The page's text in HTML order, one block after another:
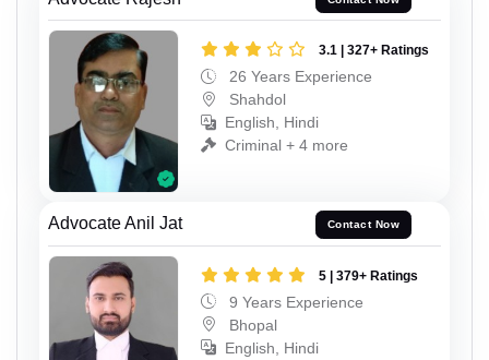
3.1 | 327+ Ratings
26 Years Experience
Shahdol
English, Hindi
Criminal + 4 more
Advocate Anil Jat Contact Now
5 | 379+ Ratings
9 Years Experience
Bhopal
English, Hindi